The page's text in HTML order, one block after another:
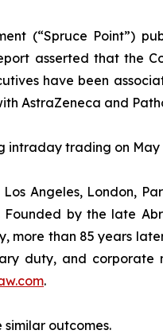
(“Spruce Point”)
asserted that the
have been
AstraZeneca and
intraday trading on May
Angeles, London,
by the late
more than 85 years
duty, and corporate
.
outcomes.